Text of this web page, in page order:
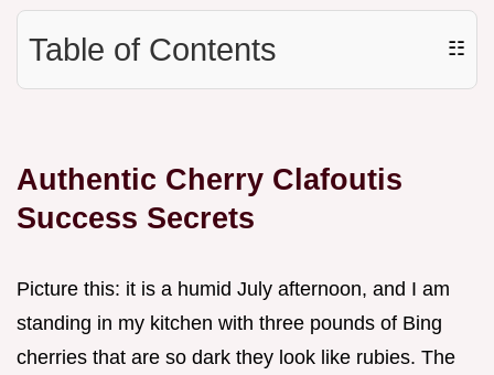
Table of Contents ☷
Authentic Cherry Clafoutis
Success Secrets
Picture this: it is a humid July afternoon, and I am
standing in my kitchen with three pounds of Bing
cherries that are so dark they look like rubies. The